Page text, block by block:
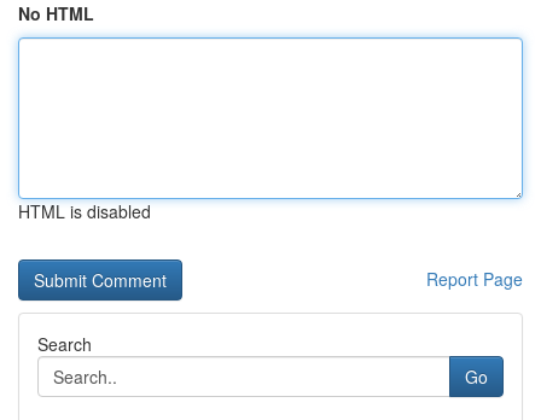
No HTML
HTML is disabled
Report Page
Search
Go